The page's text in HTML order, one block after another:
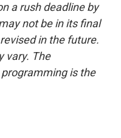
a rush deadline by
not be in its final
in the future.
vary. The
is the